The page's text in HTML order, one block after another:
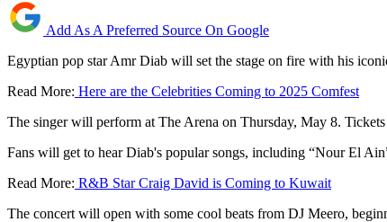
Add As A Preferred Source On Google
Egyptian pop star Amr Diab will set the stage on fire with his
Read More: Here are the Celebrities Coming to 2025 Comfest
The singer will perform at The Arena on Thursday, May 8.
Fans will get to hear Diab's popular songs, including “Nour El
Read More: R&B Star Craig David is Coming to Kuwait
The concert will open with some cool beats from DJ Meero,